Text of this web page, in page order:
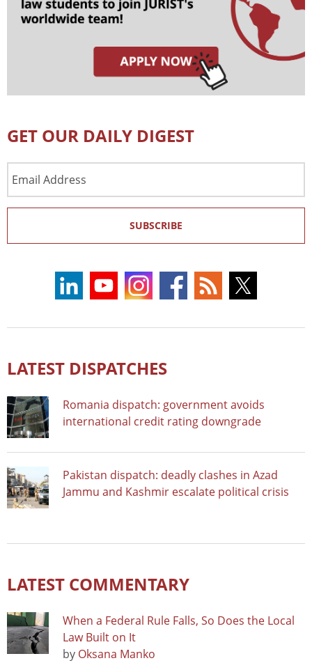
GET OUR DAILY DIGEST
Address
SUBSCRIBE
LATEST DISPATCHES
Romania dispatch: government avoids
international credit rating downgrade
Pakistan dispatch: deadly clashes in Azad
Jammu and Kashmir escalate political crisis
LATEST COMMENTARY
When a Federal Rule Falls, So Does the Local
Law Built on It
by Oksana Manko